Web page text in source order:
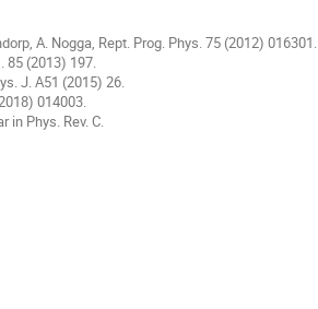
A. Nogga, Rept. Prog. Phys. 75 (2012) 016301.
85 (2013) 197.
J. A51 (2015) 26.
014003.
in Phys. Rev. C.